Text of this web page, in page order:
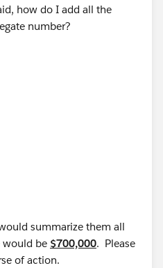
how do I add all the
number?
summarize them all
would be $700,000. Please
of action.